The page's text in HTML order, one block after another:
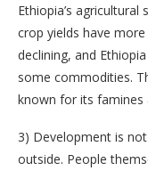
Ethiopia’s
crop yields have
declining, and
some commodities.
known for its famines
3) Development is
outside. People